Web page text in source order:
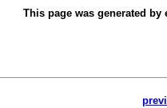
This page was generated by